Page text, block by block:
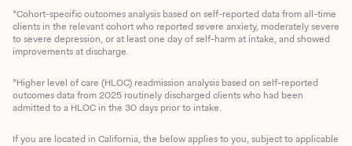
*Cohort-specific outcomes analysis based on self-reported data from all-time
clients in the relevant cohort who reported severe anxiety, moderately severe
to severe depression, or at least one day of self-harm at intake, and showed
improvements at discharge.
*Higher level of care (HLOC) readmission analysis based on self-reported
outcomes data from 2025 routinely discharged clients who had been
admitted to a HLOC in the 30 days prior to intake.
If you are located in California, the below applies to you, subject to applicable